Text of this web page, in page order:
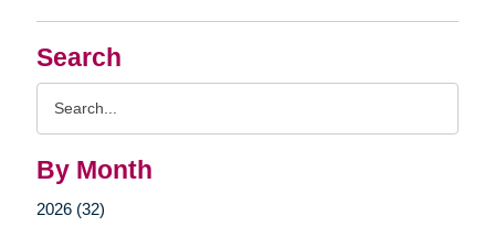
Search
By Month
2026 (32)